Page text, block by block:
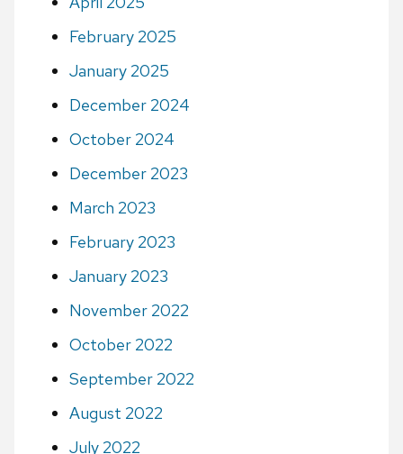
February 2025
January 2025
December 2024
October 2024
December 2023
March 2023
February 2023
January 2023
November 2022
October 2022
September 2022
August 2022
July 2022